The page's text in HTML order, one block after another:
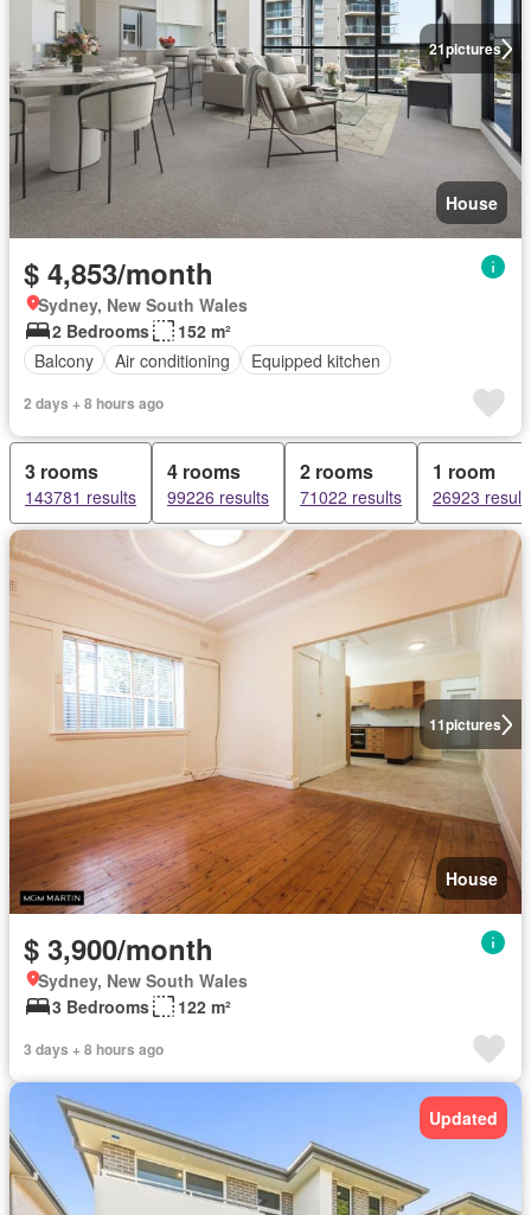
21pictures
House
$ 4,853/month
Sydney, New South Wales
2 Bedrooms
152 m²
Balcony
Air conditioning Equipped kitchen
2 days + 8 hours ago
3 rooms
143781 results
4 rooms
99226 results
2 rooms
71022 results
1 room
26923
11pictures
House
$ 3,900/month
Sydney, New South Wales
3 Bedrooms
122 m²
3 days + 8 hours ago
Updated